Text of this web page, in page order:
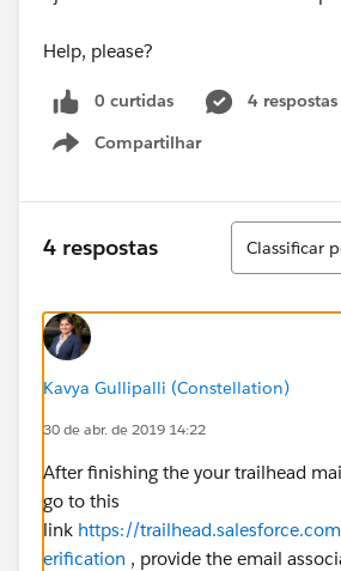
Help, please?
0 curtidas
4 respostas
Compartilhar
Show menu
4 respostas
Classificar
Classificar
Kavya Gullipalli (Constellation)
30 de abr. de 2019 14:22
After finishing the your trailhead
go to this
link https://
erification , provide the email